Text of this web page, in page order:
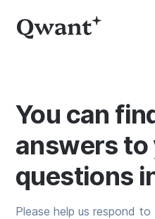
You can
answers to
questions
Please help us respond